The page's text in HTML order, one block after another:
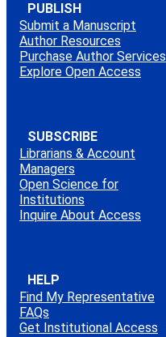
PUBLISH
Submit a Manuscript
Author Resources
Purchase Author Services
Explore Open Access
SUBSCRIBE
Librarians & Account
Managers
Open Science for
Institutions
Inquire About Access
HELP
Find My Representative
FAQs
Get Institutional Access